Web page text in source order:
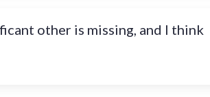
other is missing, and I think